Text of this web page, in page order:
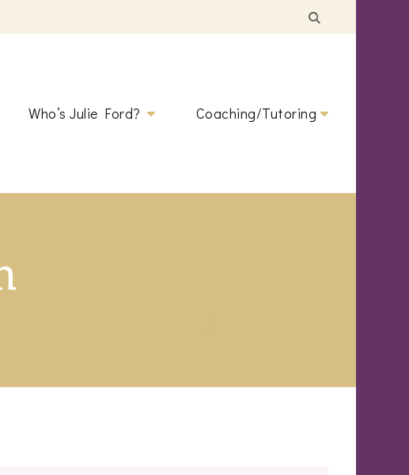
Who’s Julie Ford? Coaching/Tutoring